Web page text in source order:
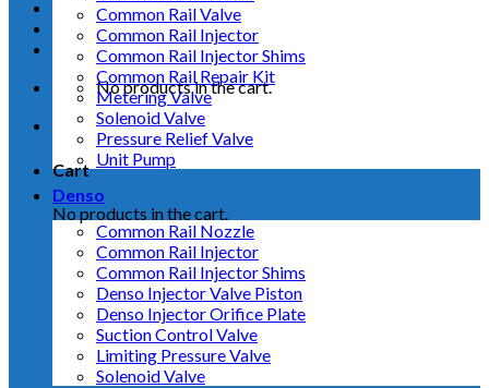
No products in the cart.
Cart
No products in the cart.
Common Rail Valve
Common Rail Injector
Common Rail Injector Shims
Common Rail Repair Kit
Metering Valve
Solenoid Valve
Pressure Relief Valve
Unit Pump
Denso
Common Rail Nozzle
Common Rail Injector
Common Rail Injector Shims
Denso Injector Valve Piston
Denso Injector Orifice Plate
Suction Control Valve
Limiting Pressure Valve
Solenoid Valve